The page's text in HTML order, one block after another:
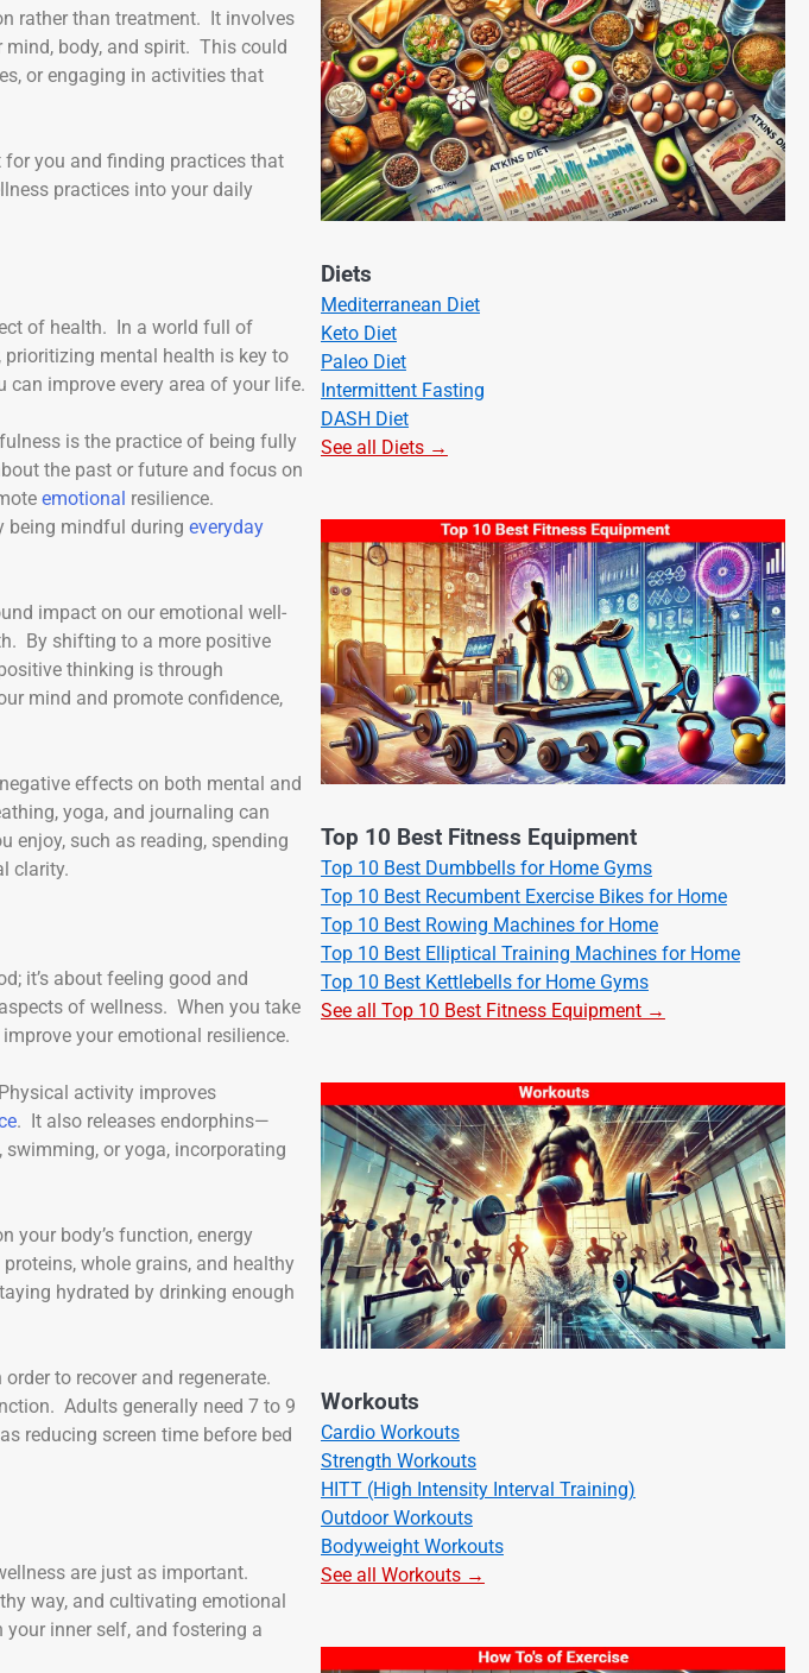
rather than treatment. It involves
body, and spirit. This could
or engaging in activities that
for you and finding practices that
practices into your daily
of health. In a world full of
mental health is key to
improve every area of your life.
is the practice of being fully
the past or future and focus on
emotional resilience.
being mindful during everyday
impact on our emotional well-
By shifting to a more positive
thinking is through
mind and promote confidence,
effects on both mental and
yoga, and journaling can
enjoy, such as reading, spending
clarity.
it’s about feeling good and
of wellness. When you take
your emotional resilience.
activity improves
. It also releases endorphins—
or yoga, incorporating
your body’s function, energy
whole grains, and healthy
hydrated by drinking enough
to recover and regenerate.
Adults generally need 7 to 9
reducing screen time before bed
are just as important.
way, and cultivating emotional
inner self, and fostering a
Diets
Mediterranean Diet
Keto Diet
Paleo Diet
Intermittent Fasting
DASH Diet
See all Diets →
Top 10 Best Fitness Equipment
Top 10 Best Dumbbells for Home Gyms
Top 10 Best Recumbent Exercise Bikes for Home
Top 10 Best Rowing Machines for Home
Top 10 Best Elliptical Training Machines for Home
Top 10 Best Kettlebells for Home Gyms
See all Top 10 Best Fitness Equipment →
Workouts
Cardio Workouts
Strength Workouts
HITT (High Intensity Interval Training)
Outdoor Workouts
Bodyweight Workouts
See all Workouts →